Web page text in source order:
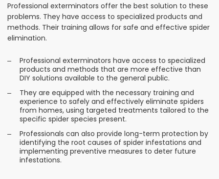
Professional exterminators offer the best solution to these
problems. They have access to specialized products and
methods. Their training allows for safe and effective spider
elimination.
Professional exterminators have access to specialized
products and methods that are more effective than
DIY solutions available to the general public.
They are equipped with the necessary training and
experience to safely and effectively eliminate spiders
from homes, using targeted treatments tailored to the
specific spider species present.
Professionals can also provide long-term protection by
identifying the root causes of spider infestations and
implementing preventive measures to deter future
infestations.